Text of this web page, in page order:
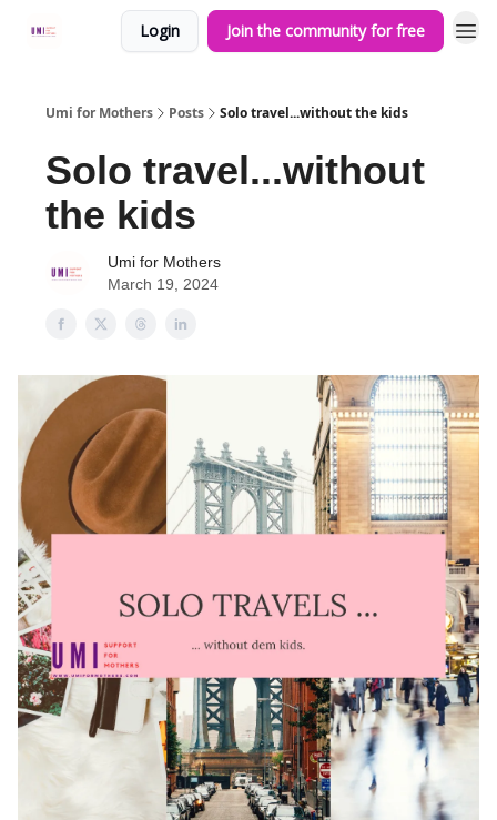
Login Join the community for free
Umi for Mothers Posts Solo travel...without the kids
Solo travel...without
the kids
Umi for Mothers
March 19, 2024